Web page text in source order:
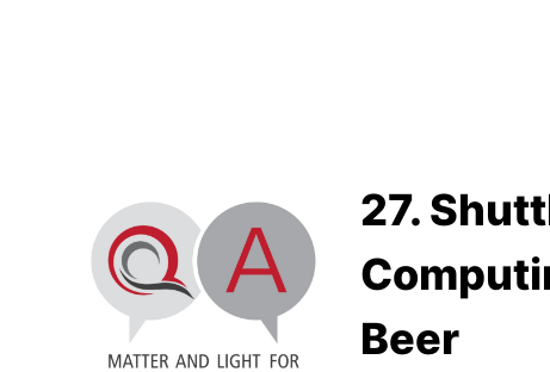
27.
Beer